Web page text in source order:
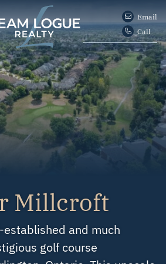
Logue
Email
Call
Millcroft
and much
golf course